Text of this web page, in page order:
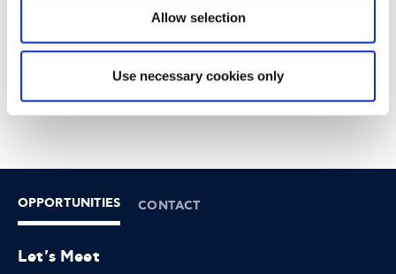
Allow selection
Use necessary cookies only
OPPORTUNITIES CONTACT
Let's Meet